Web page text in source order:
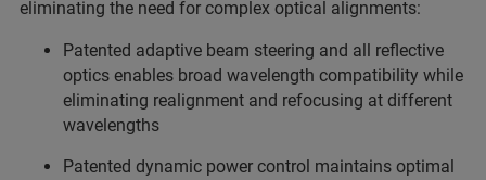
eliminating the need for complex optical alignments:
Patented adaptive beam steering and all reflective
optics enables broad wavelength compatibility while
eliminating realignment and refocusing at different
wavelengths
Patented dynamic power control maintains optimal